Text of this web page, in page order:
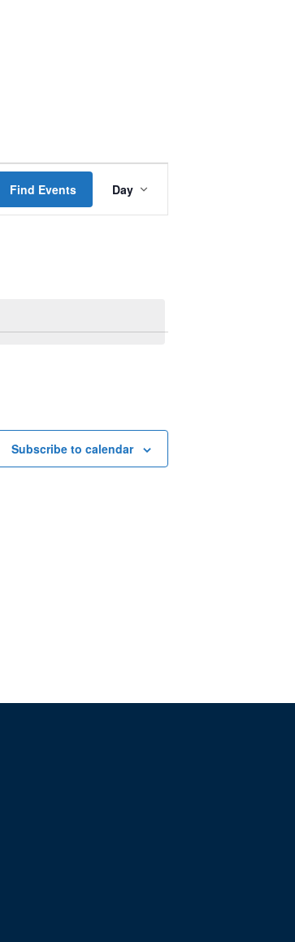
Find Events
Views
Navigation
Day
Subscribe to calendar